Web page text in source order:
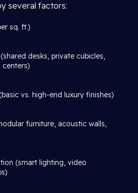
several factors:
sq. ft.)
desks, private cubicles,
vs. high-end luxury finishes)
furniture, acoustic walls,
(smart lighting, video